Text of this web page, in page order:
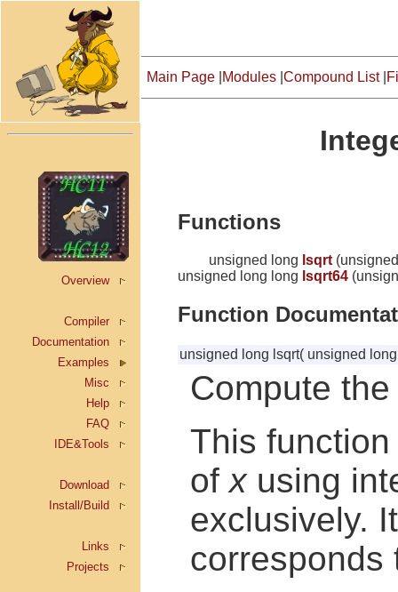
Main Page Modules Compound List|
Overview
Compiler
Documentation
Examples
Misc
Help
FAQ
IDE&Tools
Download
Install/Build
Links
Projects
Functions
unsigned long lsqrt
unsigned long long lsqrt64
Function
unsigned long lsqrt( unsigned
Compute
This
ofxusing
exclusively.